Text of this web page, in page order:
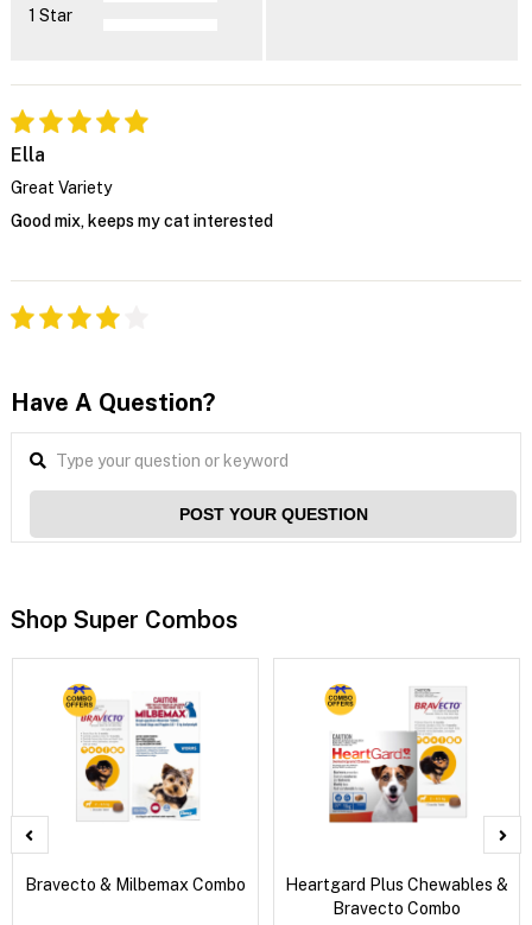
1 Star
Ella
Great Variety
Good mix, keeps my cat interested
Have A Question?
POST YOUR QUESTION
Shop Super Combos
Bravecto & Milbemax Combo
Heartgard Plus Chewables &
Bravecto Combo